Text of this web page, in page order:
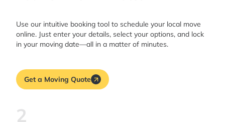
Use our intuitive booking tool to schedule your local move
online. Just enter your details, select your options, and lock
in your moving date—all in a matter of minutes.
Get a Moving Quote
2